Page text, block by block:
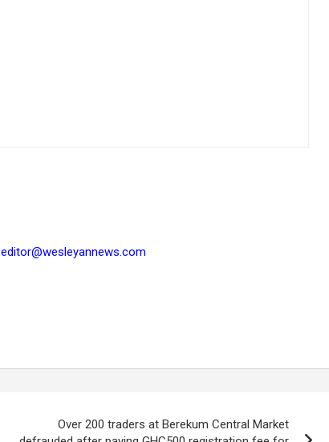
editor@wesleyannews.com
Over 200 traders at Berekum Central Market